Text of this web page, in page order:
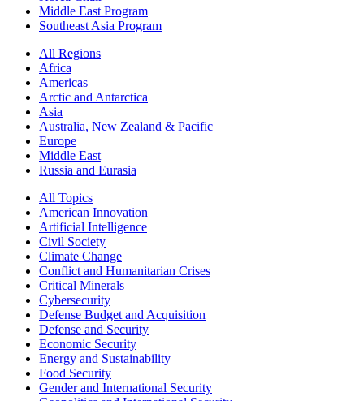
Middle East Program
Southeast Asia Program
All Regions
Africa
Americas
Arctic and Antarctica
Asia
Australia, New Zealand & Pacific
Europe
Middle East
Russia and Eurasia
All Topics
American Innovation
Artificial Intelligence
Civil Society
Climate Change
Conflict and Humanitarian Crises
Critical Minerals
Cybersecurity
Defense Budget and Acquisition
Defense and Security
Economic Security
Energy and Sustainability
Food Security
Gender and International Security